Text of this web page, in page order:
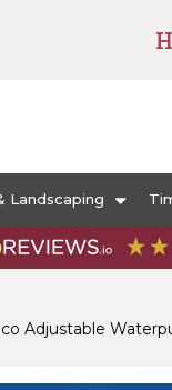
Landscaping
Adjustable